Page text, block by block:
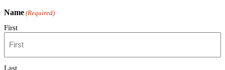
Name (Required)
First
Last